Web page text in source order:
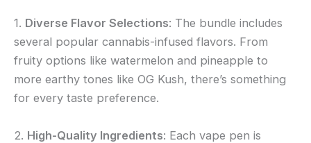
1. Diverse Flavor Selections: The bundle includes
several popular cannabis-infused flavors. From
fruity options like watermelon and pineapple to
more earthy tones like OG Kush, there’s something
for every taste preference.
2. High-Quality Ingredients: Each vape pen is